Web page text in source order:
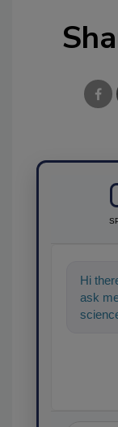
Hi
ask